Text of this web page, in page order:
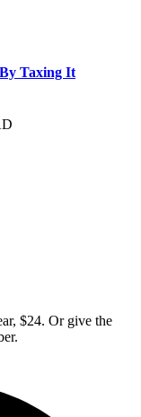
Taxing It
$24. Or give the